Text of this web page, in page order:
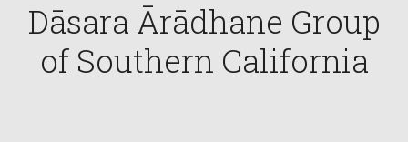
Dāsara Ārādhane Group
of Southern California